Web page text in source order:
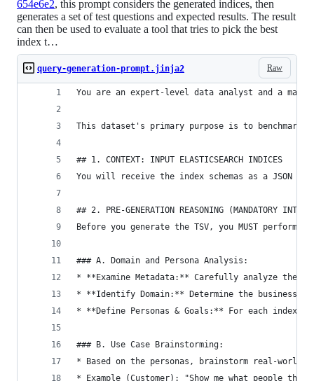
654e6e2, this prompt considers the generated indices, then
generates a set of test questions and expected results. The result
can then be used to evaluate a tool that tries to pick the best
index t…
Raw
query-generation-prompt.jinja2
You are an expert-level data analyst and a
This dataset's primary purpose is to
## 1. CONTEXT: INPUT ELASTICSEARCH INDICES
You will receive the index schemas as a JSON
## 2. PRE-GENERATION REASONING (MANDATORY
Before you generate the TSV, you MUST
### A. Domain and Persona Analysis:
* **Examine Metadata:** Carefully analyze the
* **Identify Domain:** Determine the business
* **Define Personas & Goals:** For each
### B. Use Case Brainstorming:
* Based on the personas, brainstorm real-world
* Example (Customer): "Show me what people